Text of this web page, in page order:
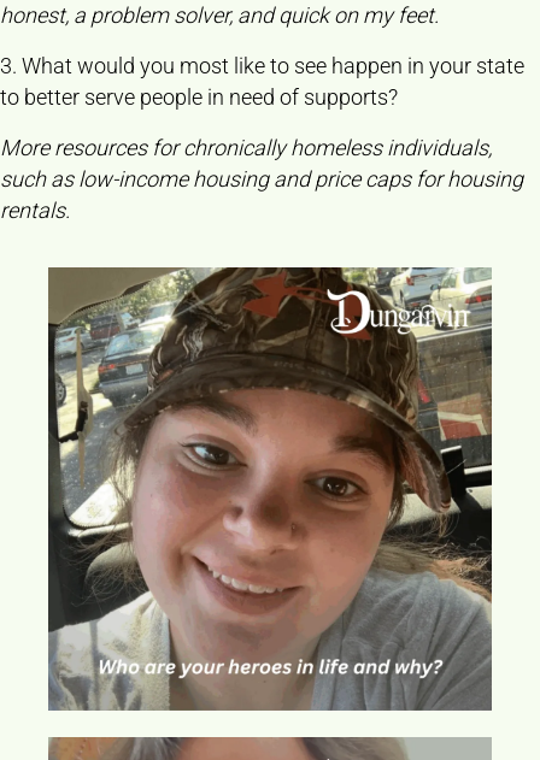
honest, a problem solver, and quick on my feet.
3. What would you most like to see happen in your state
to better serve people in need of supports?
More resources for chronically homeless individuals,
such as low-income housing and price caps for housing
rentals.